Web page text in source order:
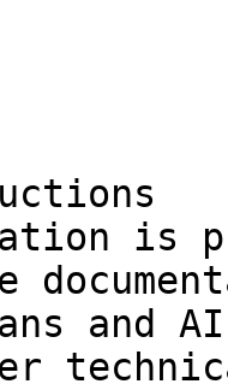
is
and